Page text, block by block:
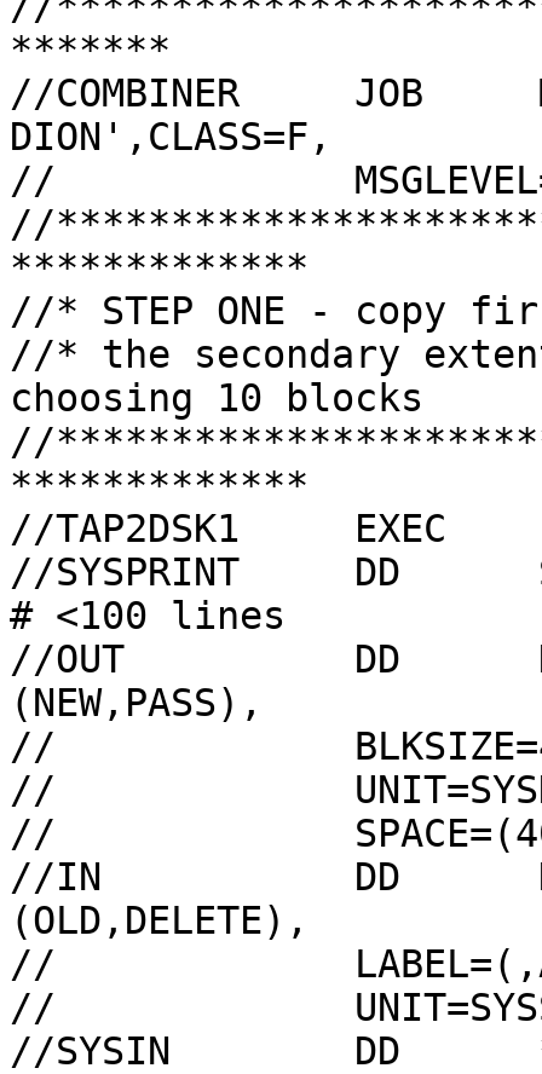
*******
//COMBINER     JOB
DION',CLASS=F,
//
//
*************
//* STEP ONE - copy
//* the secondary
choosing 10 blocks
//
*************
//TAP2DSK1     EXEC
//SYSPRINT     DD
# <100 lines
//OUT          DD
(NEW,PASS),
//
//
//
//IN           DD
(OLD,DELETE),
//
//
//SYSIN        DD